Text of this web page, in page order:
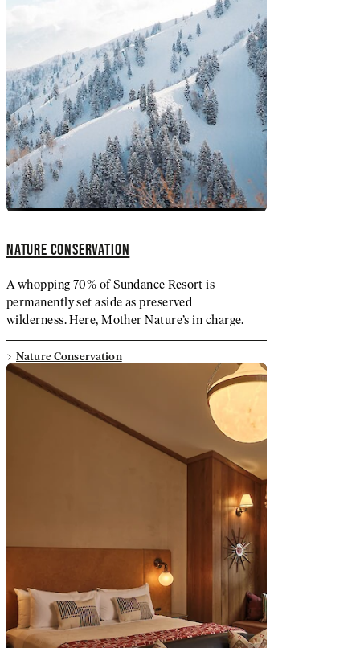
NATURE CONSERVATION
A whopping 70% of Sundance Resort is
permanently set aside as preserved
wilderness. Here, Mother Nature’s in charge.
Nature Conservation